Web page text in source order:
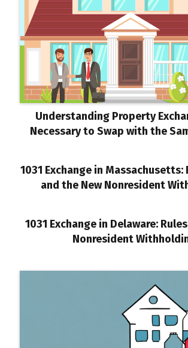
Understanding Property
Necessary to Swap with the
1031 Exchange in Massachusetts:
and the New Nonresident
1031 Exchange in Delaware:
Nonresident